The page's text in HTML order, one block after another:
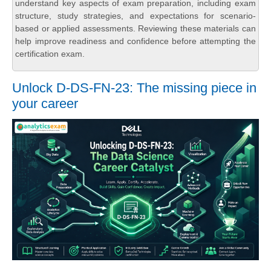
understand key aspects of exam preparation, including exam
structure, study strategies, and expectations for scenario-
based or applied assessments. Reviewing these materials can
help improve readiness and confidence before attempting the
certification exam.
Unlock D-DS-FN-23: The missing piece in
your career